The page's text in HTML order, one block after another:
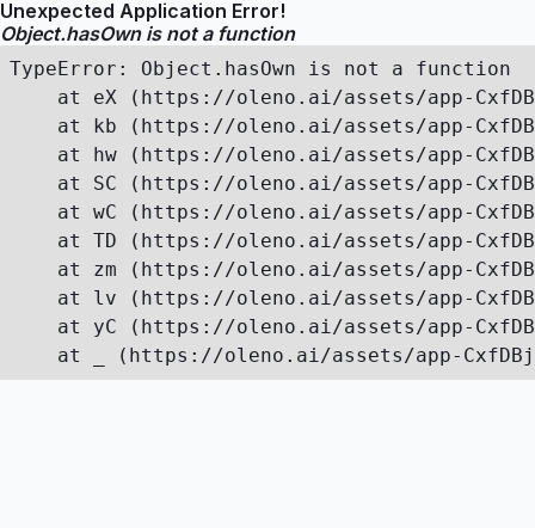
Unexpected Application Error!
Object.hasOwn is not a function
TypeError: Object.hasOwn is not a function
at eX (https://oleno.ai/assets/app-
at kb (https://oleno.ai/assets/app-
at hw (https://oleno.ai/assets/app-
at SC (https://oleno.ai/assets/app-
at wC (https://oleno.ai/assets/app-
at TD (https://oleno.ai/assets/app-
at zm (https://oleno.ai/assets/app-
at lv (https://oleno.ai/assets/app-
at yC (https://oleno.ai/assets/app-
at _ (https://oleno.ai/assets/app-